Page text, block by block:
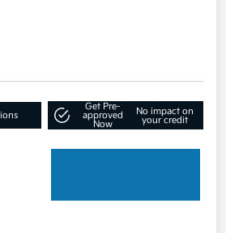
Get Pre-
approved
Now
No impact on
your credit